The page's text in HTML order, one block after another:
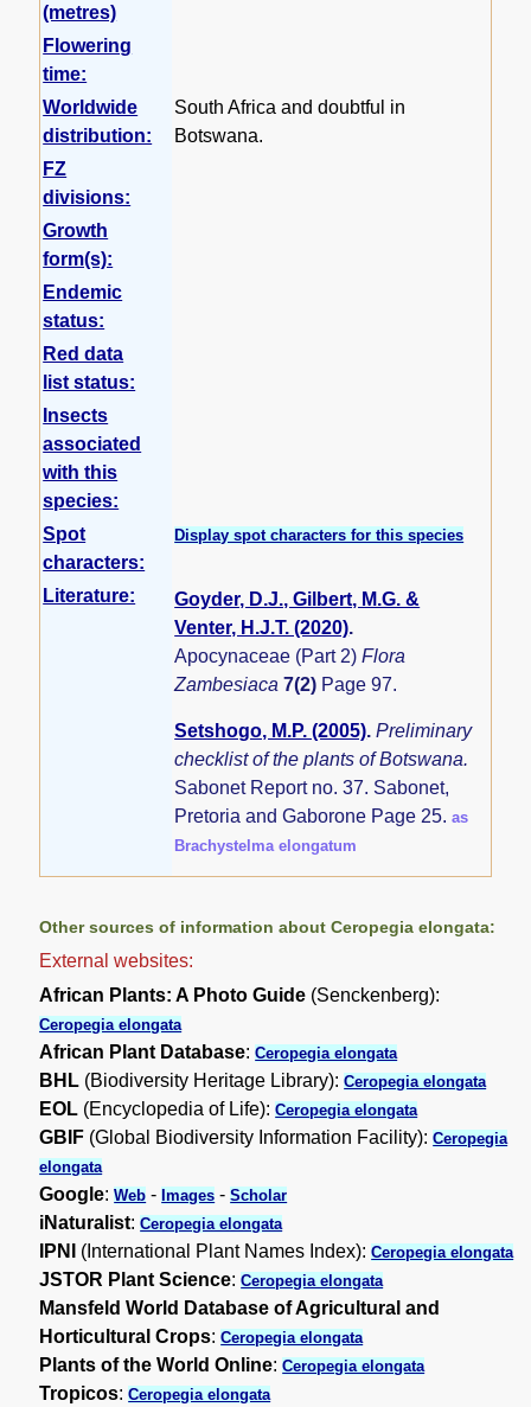
(metres)
Flowering
time:
Worldwide
distribution:
South Africa and doubtful in
Botswana.
FZ
divisions:
Growth
form(s):
Endemic
status:
Red data
list status:
Insects
associated
with this
species:
Spot
characters:
Display spot characters for this species
Literature:
Goyder, D.J., Gilbert, M.G. &
Venter, H.J.T. (2020).
Apocynaceae (Part 2)Flora
Zambesiaca7(2) Page 97.
Setshogo, M.P. (2005).Preliminary
checklist of the plants of Botswana.
Sabonet Report no. 37. Sabonet,
Pretoria and Gaborone Page 25.as
Brachystelma elongatum
Other sources of information about Ceropegia elongata:
External websites:
African Plants: A Photo Guide (Senckenberg):
Ceropegia elongata
African Plant Database:Ceropegia elongata
BHL (Biodiversity Heritage Library):Ceropegia elongata
EOL (Encyclopedia of Life):Ceropegia elongata
GBIF (Global Biodiversity Information Facility):Ceropegia
elongata
Google:Web -Images -Scholar
iNaturalist:Ceropegia elongata
IPNI (International Plant Names Index):Ceropegia elongata
JSTOR Plant Science:Ceropegia elongata
Mansfeld World Database of Agricultural and
Horticultural Crops:Ceropegia elongata
Plants of the World Online:Ceropegia elongata
Tropicos:Ceropegia elongata